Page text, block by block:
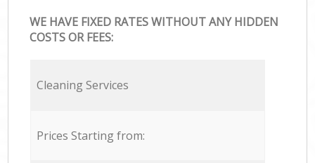
WE HAVE FIXED RATES WITHOUT ANY HIDDEN
COSTS OR FEES:
Cleaning Services
Prices Starting from: